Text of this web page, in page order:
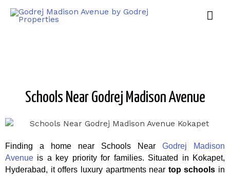
Schools Near Godrej Madison Avenue
Finding a home near Schools Near Godrej Madison
Avenue is a key priority for families. Situated in Kokapet,
Hyderabad, it offers luxury apartments near top schools in